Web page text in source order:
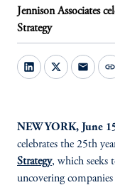
Jennison Associates
Strategy
mail link
NEW YORK, June
celebrates the 25th
Strategy, which seeks
uncovering